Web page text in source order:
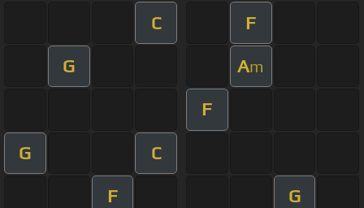
C F
G Am
F
G C
F G